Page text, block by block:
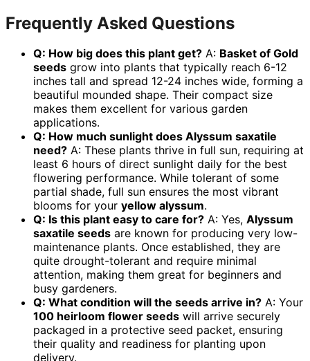
Frequently Asked Questions
Q: How big does this plant get? A: Basket of Gold
seeds grow into plants that typically reach 6-12
inches tall and spread 12-24 inches wide, forming a
beautiful mounded shape. Their compact size
makes them excellent for various garden
applications.
Q: How much sunlight does Alyssum saxatile
need? A: These plants thrive in full sun, requiring at
least 6 hours of direct sunlight daily for the best
flowering performance. While tolerant of some
partial shade, full sun ensures the most vibrant
blooms for your yellow alyssum.
Q: Is this plant easy to care for? A: Yes, Alyssum
saxatile seeds are known for producing very low-
maintenance plants. Once established, they are
quite drought-tolerant and require minimal
attention, making them great for beginners and
busy gardeners.
Q: What condition will the seeds arrive in? A: Your
100 heirloom flower seeds will arrive securely
packaged in a protective seed packet, ensuring
their quality and readiness for planting upon
delivery.